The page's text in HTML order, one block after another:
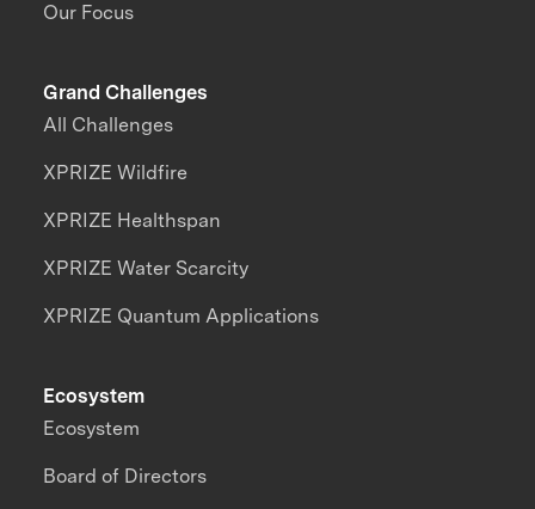
Our Focus
Grand Challenges
All Challenges
XPRIZE Wildfire
XPRIZE Healthspan
XPRIZE Water Scarcity
XPRIZE Quantum Applications
Ecosystem
Ecosystem
Board of Directors